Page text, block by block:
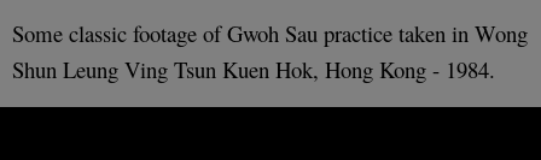
Some classic footage of Gwoh Sau practice taken in Wong
Shun Leung Ving Tsun Kuen Hok, Hong Kong - 1984.